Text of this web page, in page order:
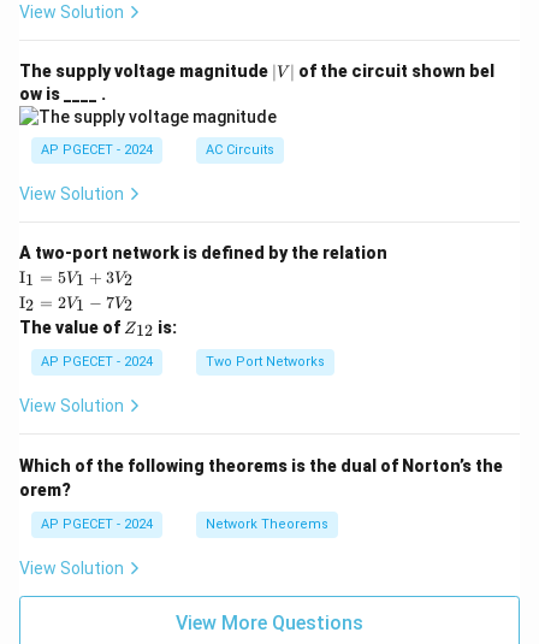
View Solution
The supply voltage magnitude |
V
∣V ∣ of the circuit shown bel
ow is ____ .
AP PGECET - 2024 AC Circuits
View Solution
A two-port network is defined by the relation
\te
xt
{I}
_1
=
5V
+
I1 = 5V1 + 3V2
\te
xt
{I}
_2
=
2V
_1
2
I2 = 2V1 − 7V2
The value of Z
{1
2}
Z12 is:
AP PGECET - 2024 Two Port Networks
View Solution
Which of the following theorems is the dual of Norton’s the
orem?
AP PGECET - 2024 Network Theorems
View Solution
View More Questions